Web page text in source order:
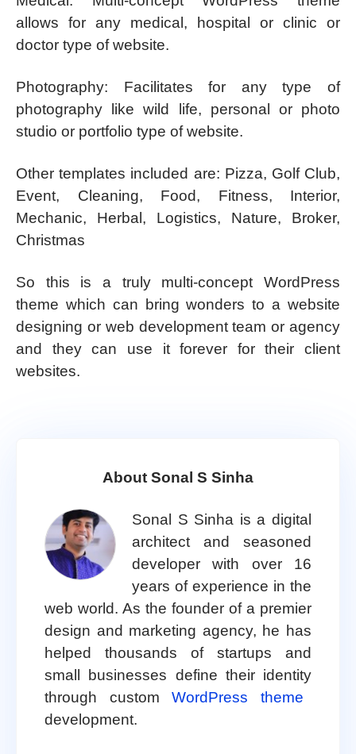
allows for any medical, hospital or clinic or
doctor type of website.
Photography: Facilitates for any type of
photography like wild life, personal or photo
studio or portfolio type of website.
Other templates included are: Pizza, Golf Club,
Event, Cleaning, Food, Fitness, Interior,
Mechanic, Herbal, Logistics, Nature, Broker,
Christmas
So this is a truly multi-concept WordPress
theme which can bring wonders to a website
designing or web development team or agency
and they can use it forever for their client
websites.
About Sonal S Sinha
Sonal S Sinha is a digital
architect and seasoned
developer with over 16
years of experience in the
web world. As the founder of a premier
design and marketing agency, he has
helped thousands of startups and
small businesses define their identity
through customWordPress theme
development.